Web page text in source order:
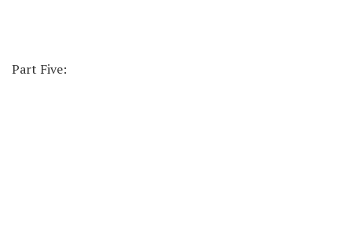
Part Five: